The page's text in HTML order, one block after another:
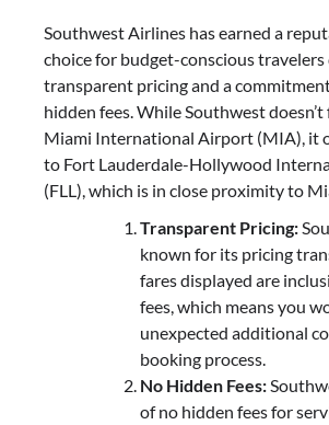
Southwest Airlines has earned a
choice for budget-conscious
transparent pricing and a
hidden fees. While Southwest
Miami International Airport (MIA), it
to Fort Lauderdale-Hollywood
(FLL), which is in close proximity to
Transparent Pricing:
known for its pricing
fares displayed are
fees, which means you
unexpected additional
booking process.
No Hidden Fees:
of no hidden fees for